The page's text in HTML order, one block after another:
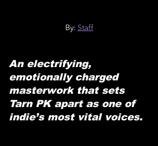
By: Staff
An electrifying,
emotionally charged
masterwork that sets
Tarn PK apart as one of
indie’s most vital voices.